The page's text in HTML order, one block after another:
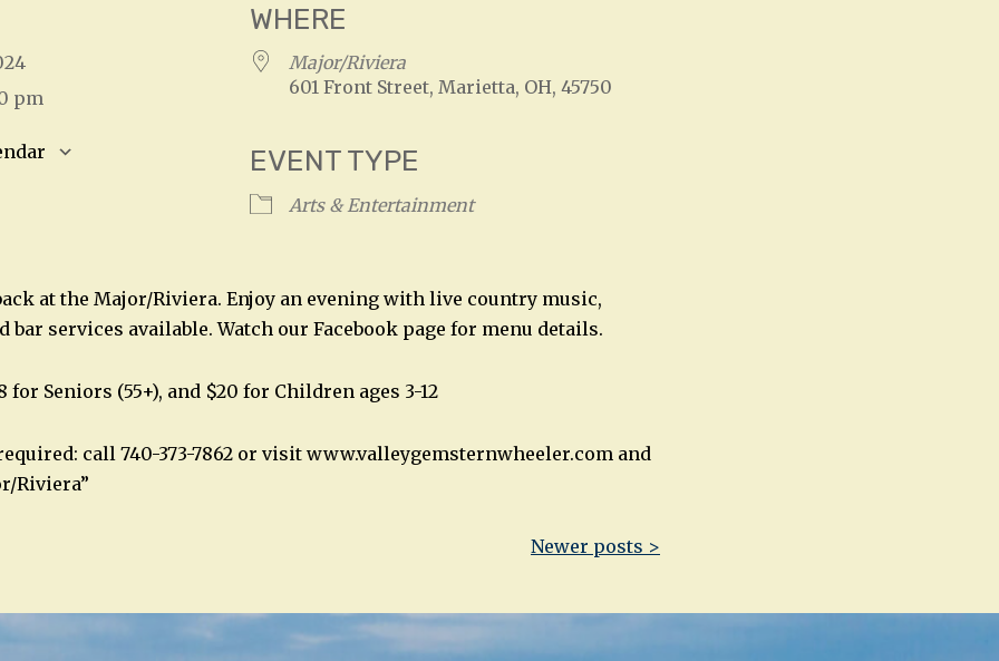
pm
WHERE
Major/Riviera
601 Front Street, Marietta, OH, 45750
EVENT TYPE
Arts & Entertainment
at the Major/Riviera. Enjoy an evening with live country music,
bar services available. Watch our Facebook page for menu details.
for Seniors (55+), and $20 for Children ages 3-12
call 740-373-7862 or visit www.valleygemsternwheeler.com and
Riviera”
Newer posts >